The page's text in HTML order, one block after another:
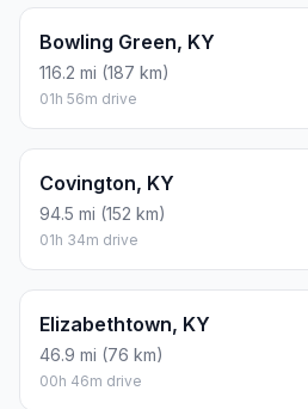
Bowling Green, KY
116.2 mi (187 km)
01h 56m drive
Covington, KY
94.5 mi (152 km)
01h 34m drive
Elizabethtown, KY
46.9 mi (76 km)
00h 46m drive